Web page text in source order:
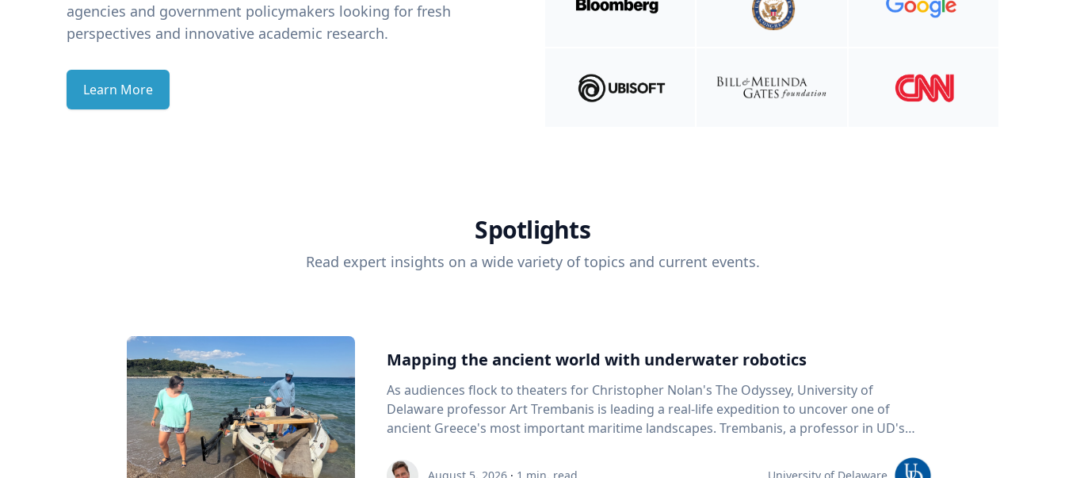
agencies and government policymakers looking for fresh
perspectives and innovative academic research.
Learn More
Spotlights
Read expert insights on a wide variety of topics and current events.
Mapping the ancient world with underwater robotics
As audiences flock to theaters for Christopher Nolan's The Odyssey, University of
Delaware professor Art Trembanis is leading a real-life expedition to uncover one of
ancient Greece's most important maritime landscapes. Trembanis, a professor in UD's
and underwater sensing technologies, recently led a team of students and researchers to